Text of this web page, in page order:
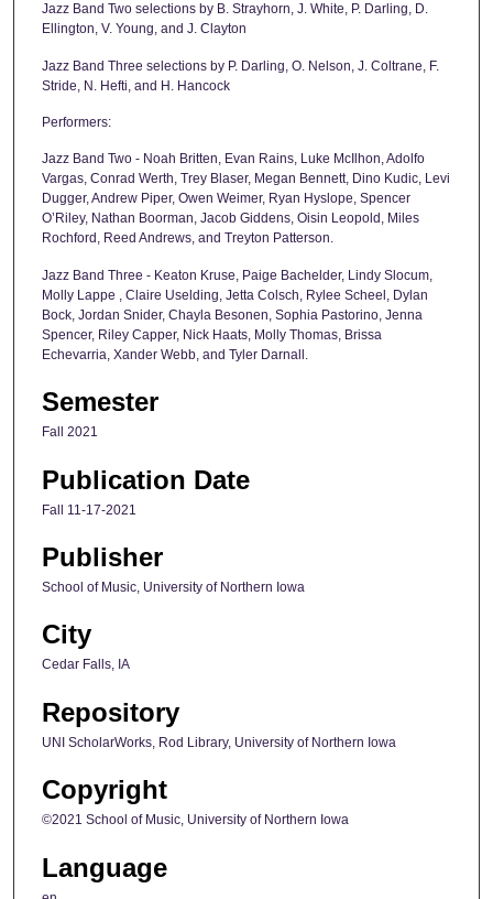
Jazz Band Two selections by B. Strayhorn, J. White, P. Darling, D.
Ellington, V. Young, and J. Clayton
Jazz Band Three selections by P. Darling, O. Nelson, J. Coltrane, F.
Stride, N. Hefti, and H. Hancock
Performers:
Jazz Band Two - Noah Britten, Evan Rains, Luke McIlhon, Adolfo
Vargas, Conrad Werth, Trey Blaser, Megan Bennett, Dino Kudic, Levi
Dugger, Andrew Piper, Owen Weimer, Ryan Hyslope, Spencer
O’Riley, Nathan Boorman, Jacob Giddens, Oisin Leopold, Miles
Rochford, Reed Andrews, and Treyton Patterson.
Jazz Band Three - Keaton Kruse, Paige Bachelder, Lindy Slocum,
Molly Lappe , Claire Uselding, Jetta Colsch, Rylee Scheel, Dylan
Bock, Jordan Snider, Chayla Besonen, Sophia Pastorino, Jenna
Spencer, Riley Capper, Nick Haats, Molly Thomas, Brissa
Echevarria, Xander Webb, and Tyler Darnall.
Semester
Fall 2021
Publication Date
Fall 11-17-2021
Publisher
School of Music, University of Northern Iowa
City
Cedar Falls, IA
Repository
UNI ScholarWorks, Rod Library, University of Northern Iowa
Copyright
©2021 School of Music, University of Northern Iowa
Language